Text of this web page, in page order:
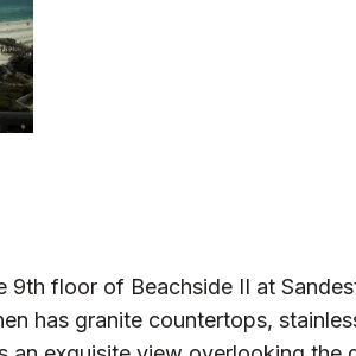
9th floor of Beachside II at
has granite countertops,